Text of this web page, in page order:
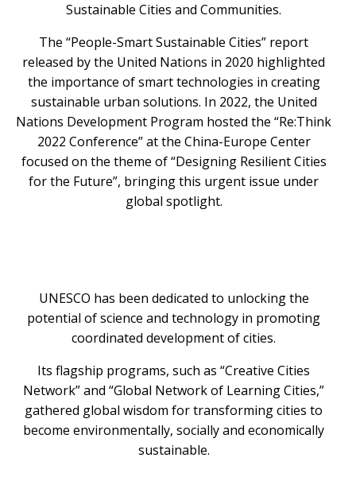
Sustainable Cities and Communities.
The “People-Smart Sustainable Cities” report
released by the United Nations in 2020 highlighted
the importance of smart technologies in creating
sustainable urban solutions. In 2022, the United
Nations Development Program hosted the “Re:Think
2022 Conference” at the China-Europe Center
focused on the theme of “Designing Resilient Cities
for the Future”, bringing this urgent issue under
global spotlight.
UNESCO has been dedicated to unlocking the
potential of science and technology in promoting
coordinated development of cities.
Its flagship programs, such as “Creative Cities
Network” and “Global Network of Learning Cities,”
gathered global wisdom for transforming cities to
become environmentally, socially and economically
sustainable.